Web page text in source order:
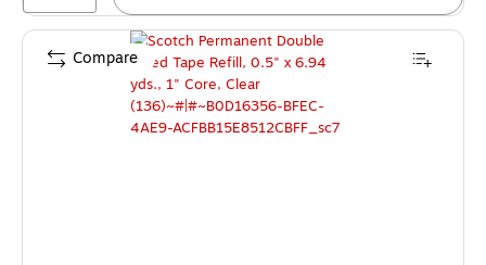
Compare